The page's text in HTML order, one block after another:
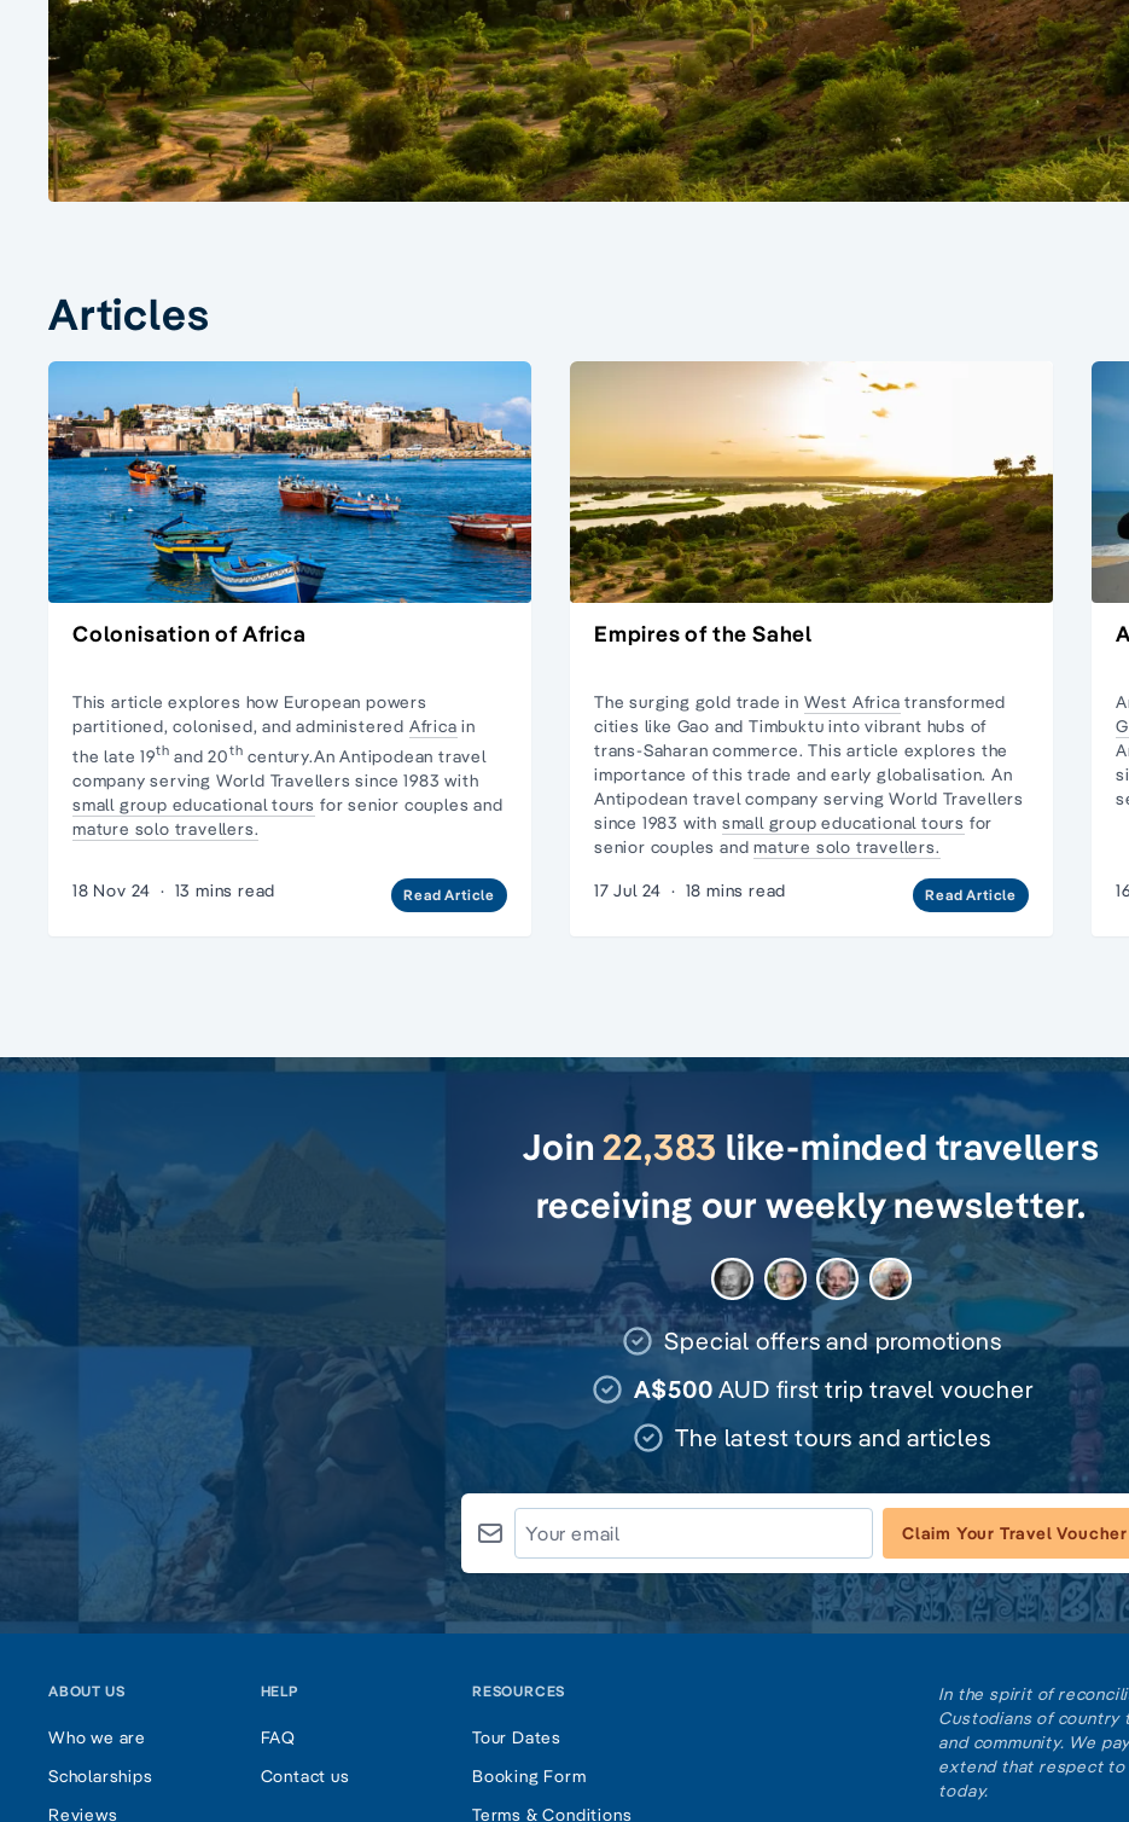
Articles
Colonisation of Africa
This article explores how European powers
partitioned, colonised, and administered Africa in
the late 19th and 20th century.An Antipodean travel
company serving World Travellers since 1983 with
small group educational tours for senior couples and
mature solo travellers.
18 Nov 24 · 13 mins read Read Article
Empires of the Sahel
The surging gold trade in West Africa transformed
cities like Gao and Timbuktu into vibrant hubs of
trans-Saharan commerce. This article explores the
importance of this trade and early globalisation. An
Antipodean travel company serving World Travellers
since 1983 with small group educational tours for
senior couples andmature solo travellers.
17 Jul 24 · 18 mins read Read Article
Join22,383 like-minded travellers
receiving our weekly newsletter.
Special offers and promotions
A$500 AUD first trip travel voucher
The latest tours and articles
Claim Your Travel Voucher
ABOUT US
Who we are
Scholarships
Reviews
HELP
FAQ
Contact us
RESOURCES
Tour Dates
Booking Form
Terms & Conditions
In the spirit of
Custodians of country
and community. We
extend that respect to
today.